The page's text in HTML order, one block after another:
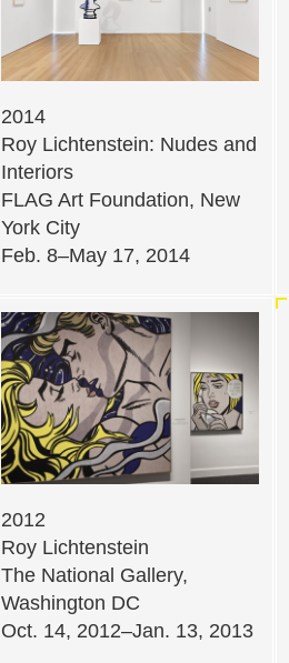
2014
Roy Lichtenstein: Nudes and
Interiors
FLAG Art Foundation, New
York City
Feb. 8–May 17, 2014
2012
Roy Lichtenstein
The National Gallery,
Washington DC
Oct. 14, 2012–Jan. 13, 2013